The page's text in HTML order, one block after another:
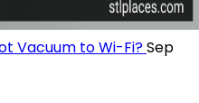
Vacuum to Wi-Fi?Sep